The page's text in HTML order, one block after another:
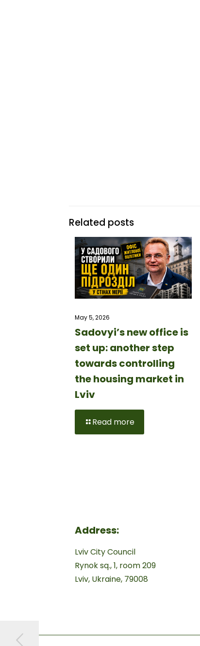
Related posts
May 5, 2026
Sadovyi’s new office is
set up: another step
towards controlling
the housing market in
Lviv
Read more
Address:
Lviv City Council
Rynok sq., 1, room 209
Lviv, Ukraine, 79008